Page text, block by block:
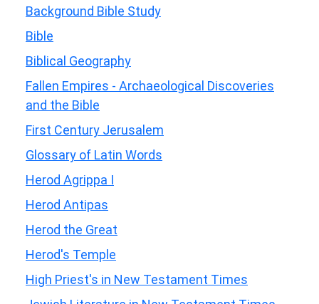
Background Bible Study
Bible
Biblical Geography
Fallen Empires - Archaeological Discoveries
and the Bible
First Century Jerusalem
Glossary of Latin Words
Herod Agrippa I
Herod Antipas
Herod the Great
Herod's Temple
High Priest's in New Testament Times